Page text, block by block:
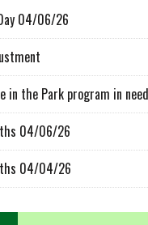
04/06/26
in the Park program in
04/06/26
04/04/26